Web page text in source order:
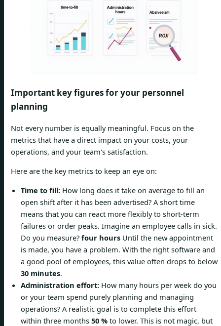
Important key figures for your personnel
planning
Not every number is equally meaningful. Focus on the
metrics that have a direct impact on your costs, your
operations, and your team's satisfaction.
Here are the key metrics to keep an eye on:
Time to fill: How long does it take on average to fill an
open shift after it has been advertised? A short time
means that you can react more flexibly to short-term
failures or order peaks. Imagine an employee calls in sick.
Do you measure? four hours Until the new appointment
is made, you have a problem. With the right software and
a good pool of employees, this value often drops to below
30 minutes.
Administration effort: How many hours per week do you
or your team spend purely planning and managing
operations? A realistic goal is to complete this effort
within three months 50 % to lower. This is not magic, but